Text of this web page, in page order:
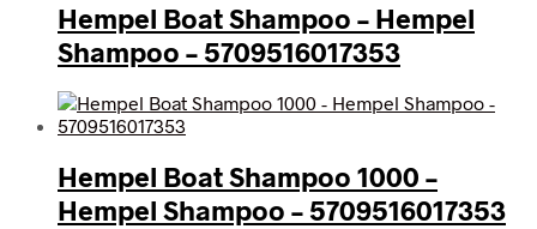
Hempel Boat Shampoo – Hempel
Shampoo – 5709516017353
Hempel Boat Shampoo 1000 –
Hempel Shampoo – 5709516017353